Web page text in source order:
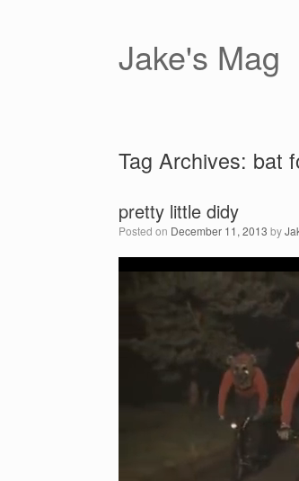
Jake's Mag
Tag Archives: bat
pretty little didy
Posted on December 11, 2013 by